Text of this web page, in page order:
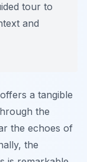
tour to
and
offers a tangible
the
the echoes of
the